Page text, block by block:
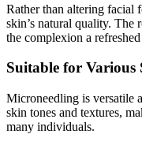
Rather than altering facial
skin’s natural quality. The
the complexion a
Suitable for Various
Microneedling is versatile
skin tones and textures,
many individuals.